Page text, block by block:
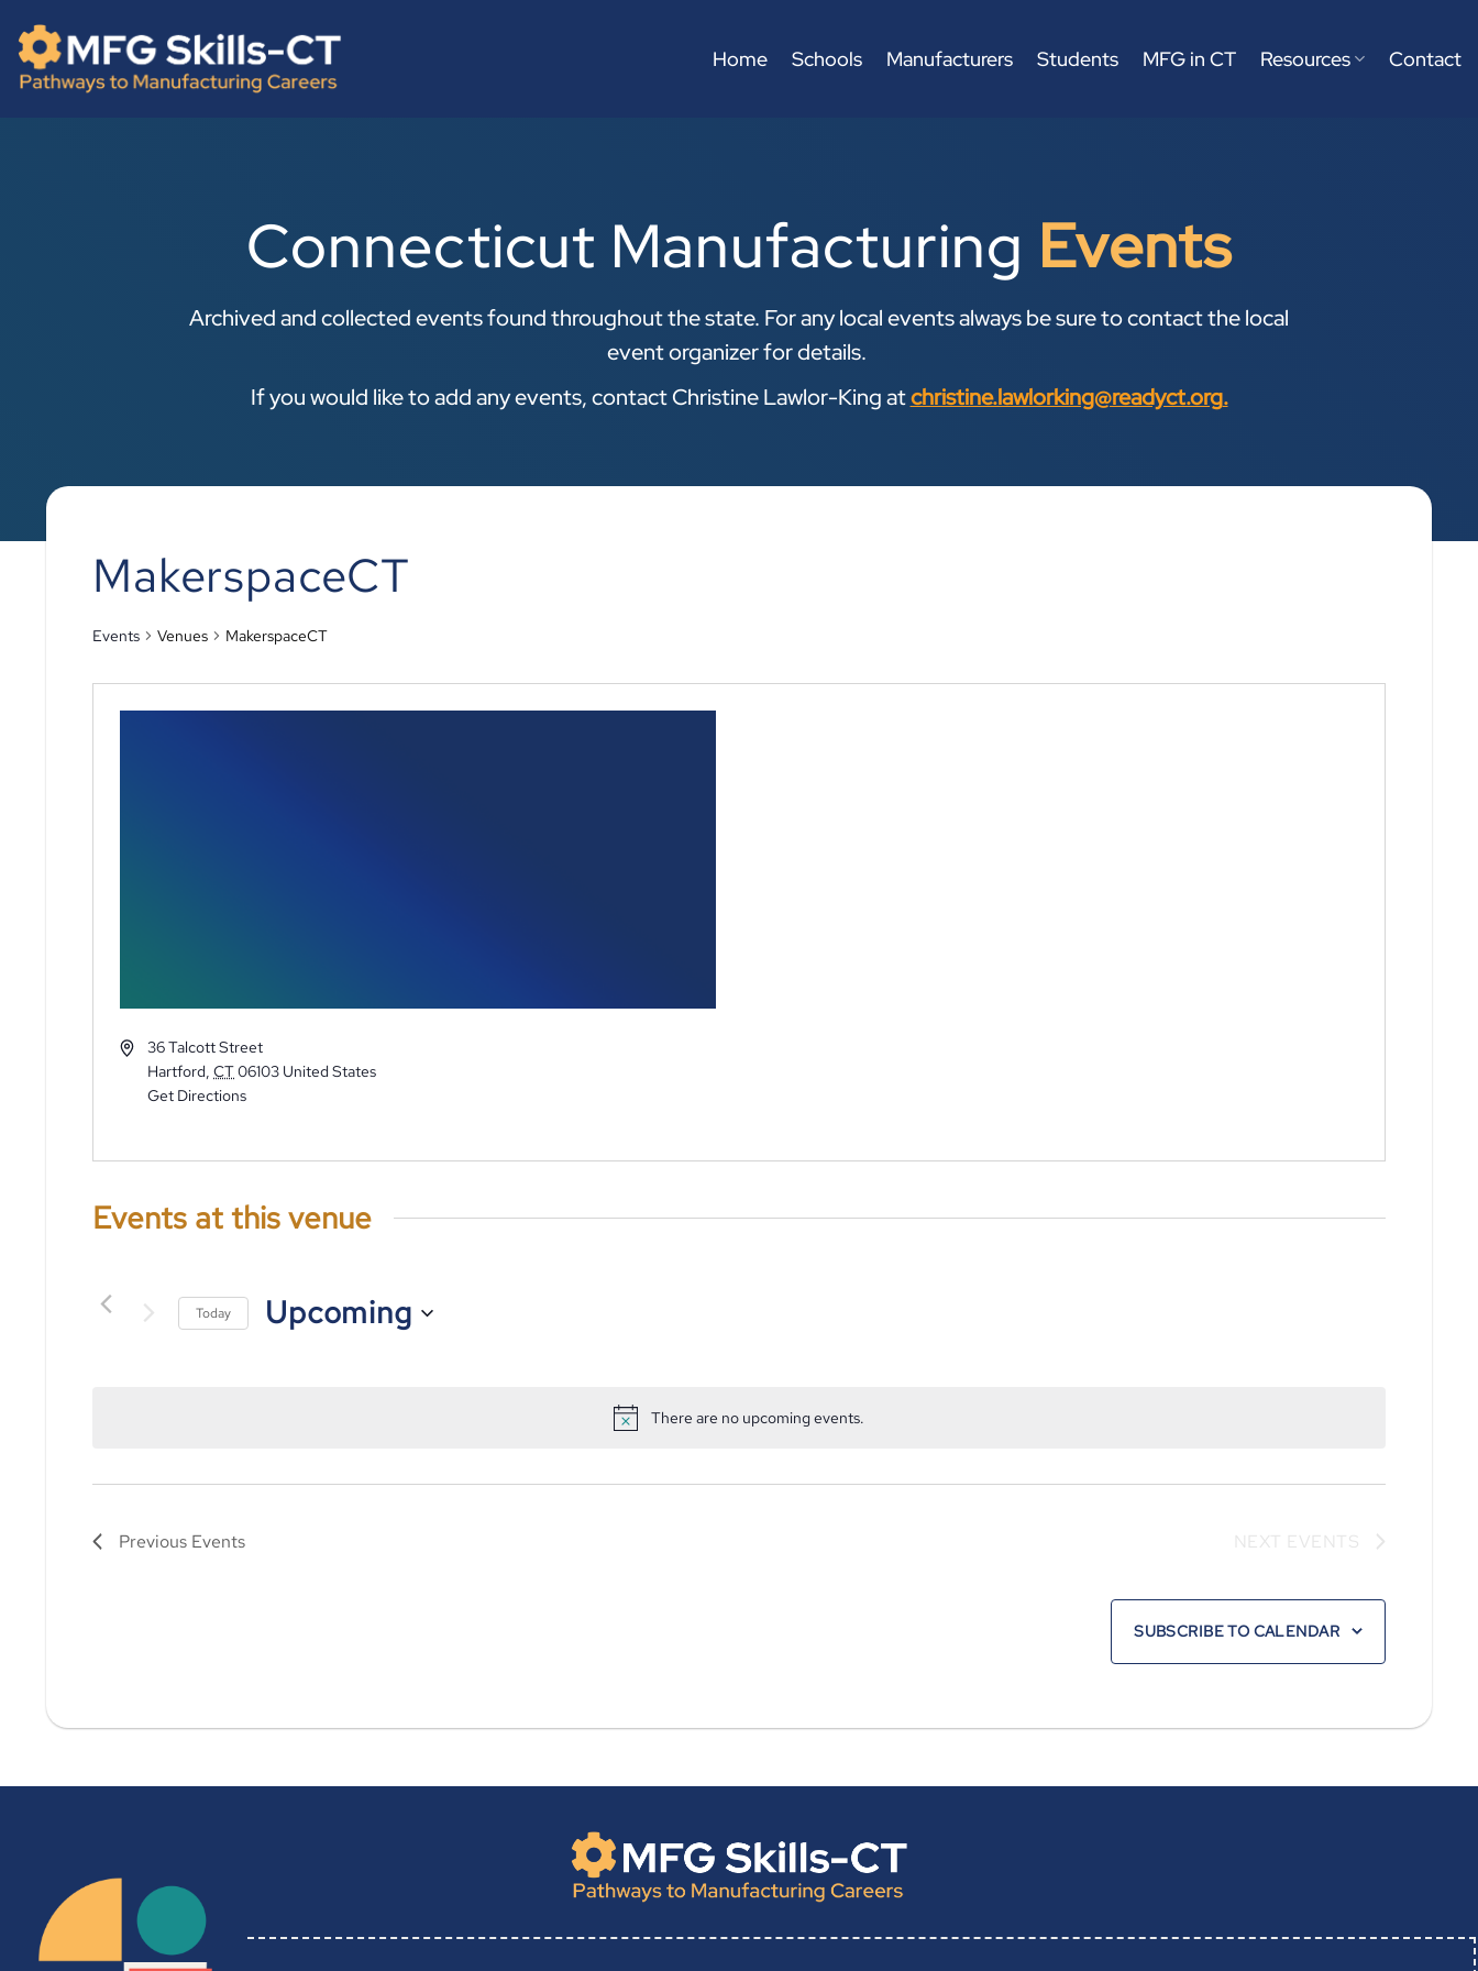
content
Home Schools Manufacturers Students MFG in CT Resources Contact
Connecticut Manufacturing Events
Archived and collected events found throughout the state. For any local events always be sure to contact the local
event organizer for details.
If you would like to add any events, contact Christine Lawlor-King atchristine.lawlorking@readyct.org.
There are no upcoming events.
MakerspaceCT
Events Venues MakerspaceCT
36 Talcott Street
Hartford CT06103 United States
Get Directions
Events at this venue
Today Upcoming
Previous Events NEXT EVENTS
SUBSCRIBE TO CALENDAR